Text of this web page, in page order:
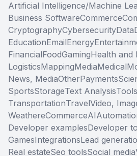
Artificial Intelligence/Machine
Business SoftwareCommerce
CryptographyCybersecurityData
EducationEmailEnergy
FinancialFoodGamingHealth and
LogisticsMappingMediaMedical
News, MediaOtherPayments
SportsStorageText AnalysisTools
TransportationTravelVideo,
WeathereCommerceAI
Developer examplesDeveloper
GamesIntegrationsLead
Real estateSeo toolsSocial media